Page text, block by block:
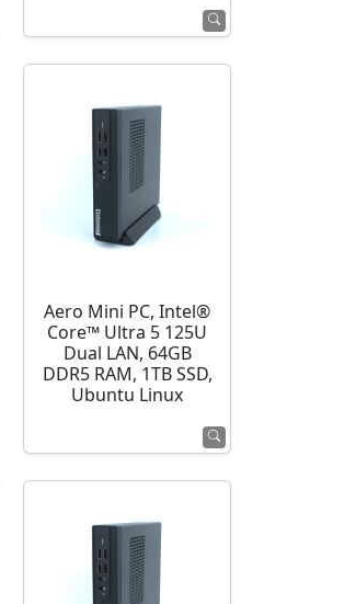
Aero Mini PC, Intel®
Core™ Ultra 5 125U
Dual LAN, 64GB
DDR5 RAM, 1TB SSD,
Ubuntu Linux